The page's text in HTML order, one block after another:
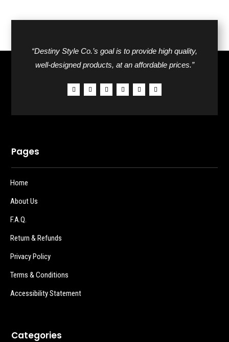
“Destiny Style Co.’s goal is to provide high quality,
well-designed products, at an affordable prices.”
Pages
Home
About Us
F.A.Q.
Return & Refunds
Privacy Policy
Terms & Conditions
Accessibility Statement
Categories